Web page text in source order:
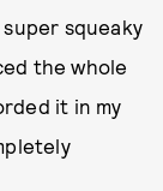
squeaky
the whole
it in my